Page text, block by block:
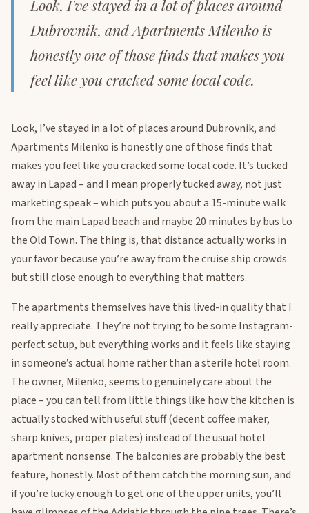
Look, I've stayed in a lot of places around
Dubrovnik, and Apartments Milenko is
honestly one of those finds that makes you
feel like you cracked some local code.
Look, I’ve stayed in a lot of places around Dubrovnik, and
Apartments Milenko is honestly one of those finds that
makes you feel like you cracked some local code. It’s tucked
away in Lapad – and I mean properly tucked away, not just
marketing speak – which puts you about a 15-minute walk
from the main Lapad beach and maybe 20 minutes by bus to
the Old Town. The thing is, that distance actually works in
your favor because you’re away from the cruise ship crowds
but still close enough to everything that matters.
The apartments themselves have this lived-in quality that I
really appreciate. They’re not trying to be some Instagram-
perfect setup, but everything works and it feels like staying
in someone’s actual home rather than a sterile hotel room.
The owner, Milenko, seems to genuinely care about the
place – you can tell from little things like how the kitchen is
actually stocked with useful stuff (decent coffee maker,
sharp knives, proper plates) instead of the usual hotel
apartment nonsense. The balconies are probably the best
feature, honestly. Most of them catch the morning sun, and
if you’re lucky enough to get one of the upper units, you’ll